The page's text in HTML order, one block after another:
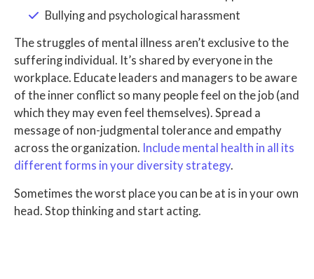
Bullying and psychological harassment
The struggles of mental illness aren’t exclusive to the
suffering individual. It’s shared by everyone in the
workplace. Educate leaders and managers to be aware
of the inner conflict so many people feel on the job (and
which they may even feel themselves). Spread a
message of non-judgmental tolerance and empathy
across the organization. Include mental health in all its
different forms in your diversity strategy.
Sometimes the worst place you can be at is in your own
head. Stop thinking and start acting.